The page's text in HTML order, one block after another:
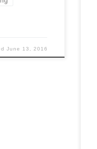
June 13, 2016